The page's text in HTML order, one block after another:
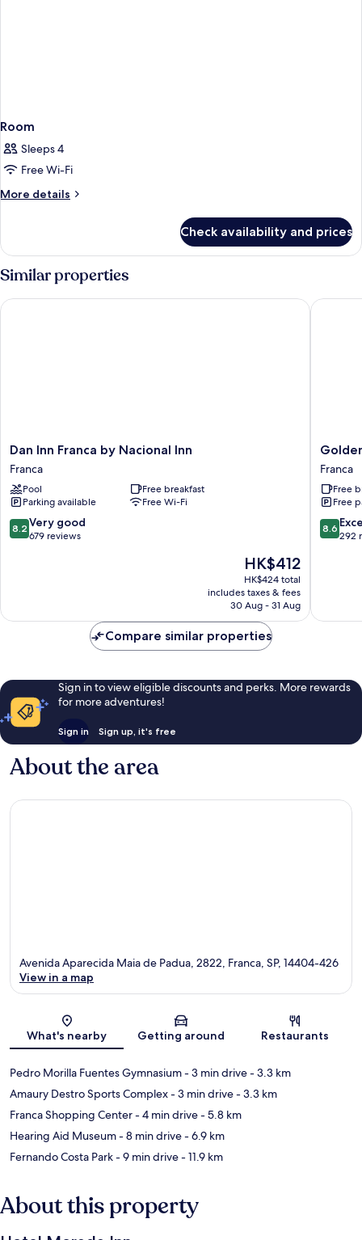
Room
Sleeps 4
Free Wi-Fi
More details
More
Check availability and prices
Similar properties
Dan
Inn
Franca
by
Nacional
Inn
Franca
Dan Inn Franca by Nacional Inn
Franca
Pool
Free breakfast
Parking available
Free Wi-Fi
8.2
out
reviews
8.2 Very good
679 reviews
The
price
is
HK$412
HK$412
HK$424 total
includes taxes & fees
30 Aug - 31 Aug
Dan Inn Franca by Nacional Inn
Golden
Tower
Express
Franca
by
Fênix
Hotéis
Franca
Free
Free
8.6
out
8.6
292
Golden
Compare similar properties
Sign in to view eligible discounts and perks. More rewards
for more adventures!
Sign in Sign up, it's free
About the area
Map
Avenida Aparecida Maia de Padua, 2822, Franca, SP, 14404-426
View in a map
What's nearby Getting around Restaurants
Pedro Morilla Fuentes Gymnasium- 3 min drive- 3.3 km
Amaury Destro Sports Complex- 3 min drive- 3.3 km
Franca Shopping Center- 4 min drive- 5.8 km
Hearing Aid Museum- 8 min drive- 6.9 km
Fernando Costa Park- 9 min drive- 11.9 km
About this property